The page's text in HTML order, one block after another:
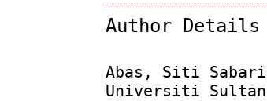
Author Details
Abas, Siti
Universiti